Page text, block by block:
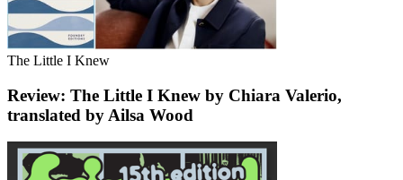
The Little I Knew
Review: The Little I Knew by Chiara Valerio,
translated by Ailsa Wood